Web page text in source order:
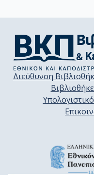
Διεύθυνση